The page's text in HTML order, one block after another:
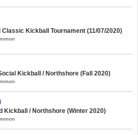
Kickball Tournament (11/07/2020)
Kickball / Northshore (Fall 2020)
Kickball / Northshore (Winter 2020)